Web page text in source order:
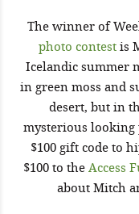
The winner of
photo contestis
Icelandic summer
in green moss and
desert, but in
mysterious looking
$100 gift code to
$100 to the Access
about Mitch